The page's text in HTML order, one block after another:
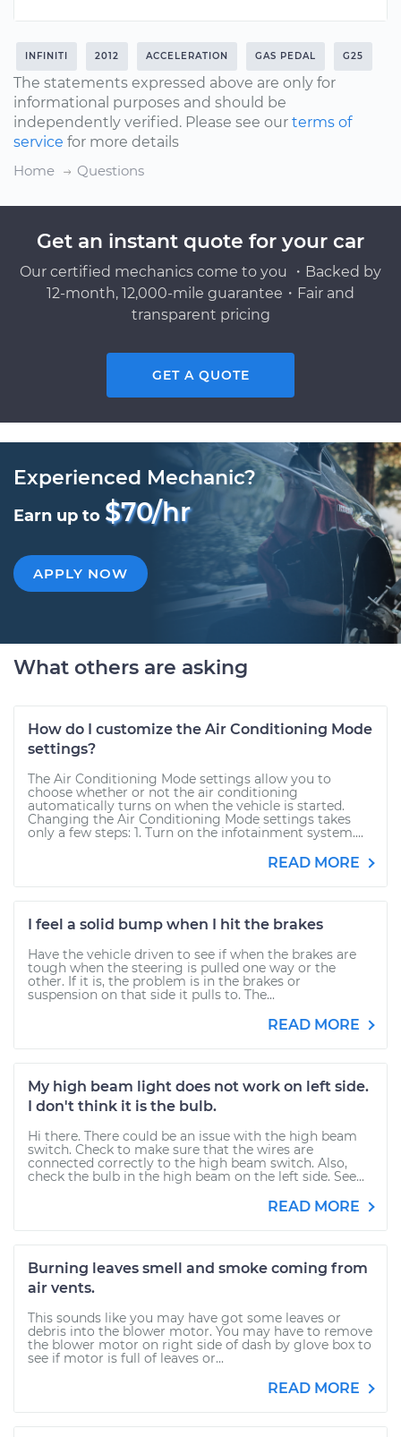
INFINITI 2012 ACCELERATION GAS PEDAL G25
The statements expressed above are only for
informational purposes and should be
independently verified. Please see our terms of
service for more details
Home
Questions
Get an instant quote for your car
Our certified mechanics come to you ・Backed by
12-month, 12,000-mile guarantee・Fair and
transparent pricing
GET A QUOTE
Experienced Mechanic?
Earn up to $70/hr
APPLY NOW
What others are asking
How do I customize the Air Conditioning Mode
settings?
The Air Conditioning Mode settings allow you to
choose whether or not the air conditioning
automatically turns on when the vehicle is started.
Changing the Air Conditioning Mode settings takes
only a few steps: 1. Turn on the infotainment system....
READ MORE
I feel a solid bump when I hit the brakes
Have the vehicle driven to see if when the brakes are
tough when the steering is pulled one way or the
other. If it is, the problem is in the brakes or
suspension on that side it pulls to. The...
READ MORE
My high beam light does not work on left side.
I don't think it is the bulb.
Hi there. There could be an issue with the high beam
switch. Check to make sure that the wires are
connected correctly to the high beam switch. Also,
check the bulb in the high beam on the left side. See...
READ MORE
Burning leaves smell and smoke coming from
air vents.
This sounds like you may have got some leaves or
debris into the blower motor. You may have to remove
the blower motor on right side of dash by glove box to
see if motor is full of leaves or...
READ MORE